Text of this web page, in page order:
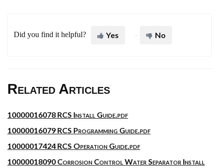
Did you find it helpful? Yes No
Related Articles
10000016078 RCS Install Guide.pdf
10000016079 RCS Programming Guide.pdf
10000017424 RCS Operation Guide.pdf
10000018090 Corrosion Control Water Separator Install